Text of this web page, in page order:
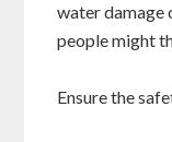
water damage
people might
Ensure the